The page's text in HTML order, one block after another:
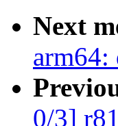
Next
arm64:
0/3]